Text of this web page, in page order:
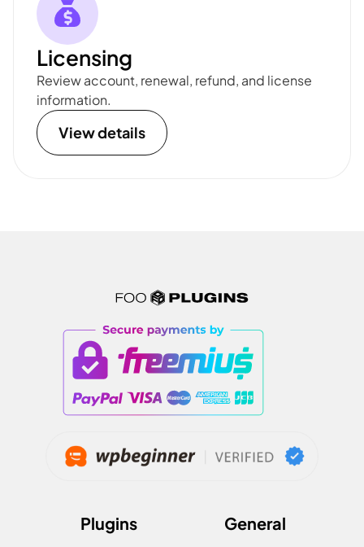
Licensing
Review account, renewal, refund, and license
information.
View details
Plugins General